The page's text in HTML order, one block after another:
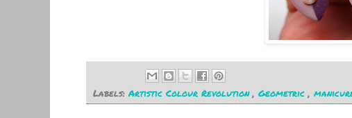
Labels:Artistic Colour Revolution, Geometric,